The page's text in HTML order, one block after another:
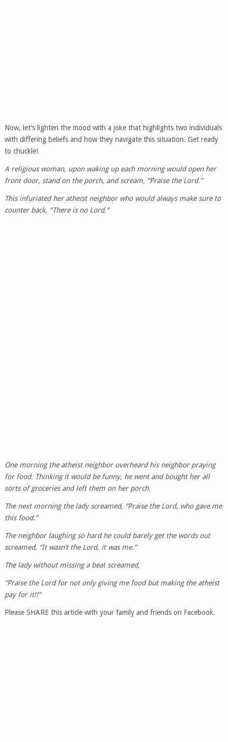
Now, let’s lighten the mood with a joke that highlights two individuals
with differing beliefs and how they navigate this situation. Get ready
to chuckle!
A religious woman, upon waking up each morning would open her
front door, stand on the porch, and scream, “Praise the Lord.”
This infuriated her atheist neighbor who would always make sure to
counter back, “There is no Lord.”
One morning the atheist neighbor overheard his neighbor praying
for food. Thinking it would be funny, he went and bought her all
sorts of groceries and left them on her porch.
The next morning the lady screamed, “Praise the Lord, who gave me
this food.”
The neighbor laughing so hard he could barely get the words out
screamed, “It wasn’t the Lord, it was me.”
The lady without missing a beat screamed,
“Praise the Lord for not only giving me food but making the atheist
pay for it!!“
Please SHARE this article with your family and friends on Facebook.